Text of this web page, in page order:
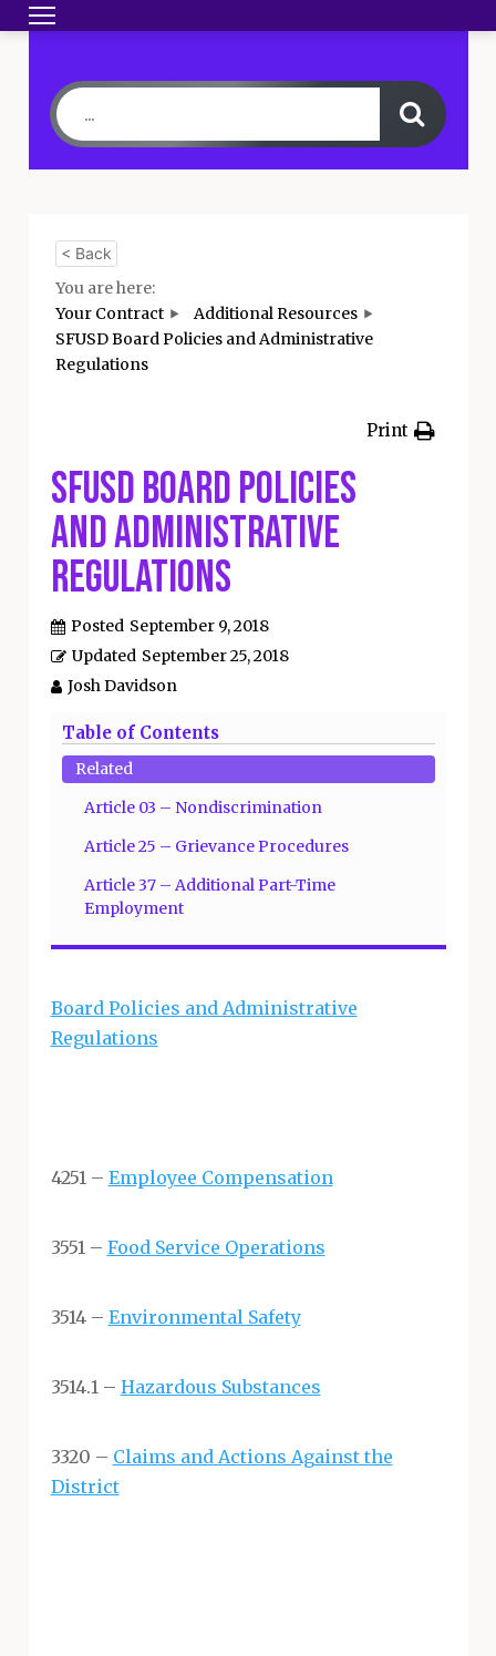
Toggle navigation
< Back
You are here:
Your Contract
Additional Resources
SFUSD Board Policies and Administrative
Regulations
Print
SFUSD Board Policies
and Administrative
Regulations
Posted September 9, 2018
Updated September 25, 2018
Josh Davidson
Table of Contents
Related
Article 03 – Nondiscrimination
Article 25 – Grievance Procedures
Article 37 – Additional Part-Time
Employment
Board Policies and Administrative
Regulations
4251 – Employee Compensation
3551 – Food Service Operations
3514 – Environmental Safety
3514.1 – Hazardous Substances
3320 – Claims and Actions Against the
District